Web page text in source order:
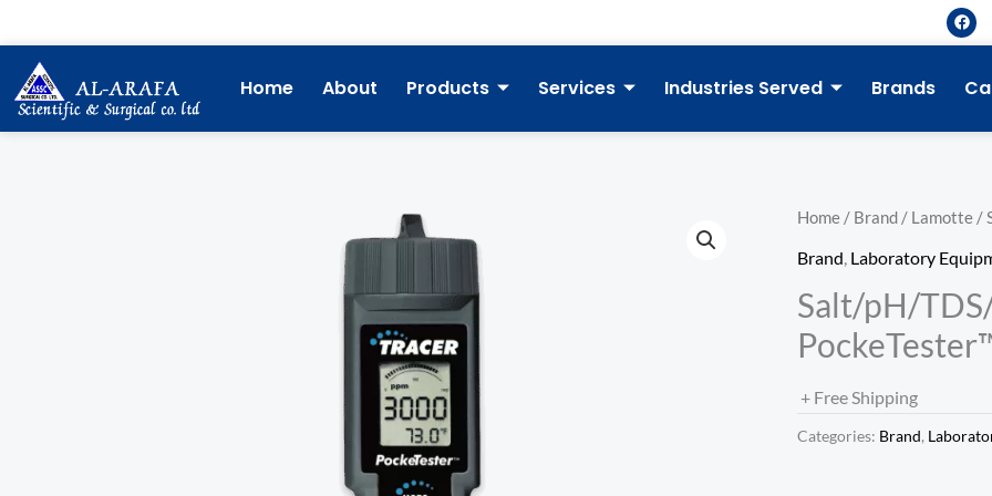
to
content
F
a
c
o
Home About Products Services Industries Served Brands
Home / Brand / Lamotte /
Brand Laboratory
Salt/pH/
+ Free Shipping
Categories: Brand,